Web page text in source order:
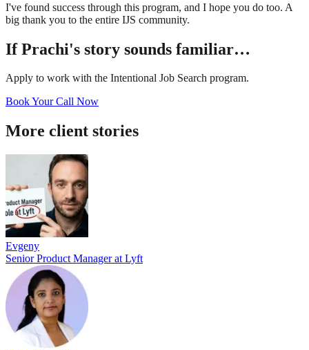
I've found success through this program, and I hope you do too. A
big thank you to the entire IJS community.
IfPrachi's story sounds familiar…
Apply to work with the Intentional Job Search program.
Book Your Call Now
More client stories
Evgeny
Senior Product Managerat Lyft